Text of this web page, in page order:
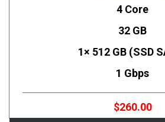
4 Core
32 GB
1× 512 GB (SSD
1 Gbps
$260.00